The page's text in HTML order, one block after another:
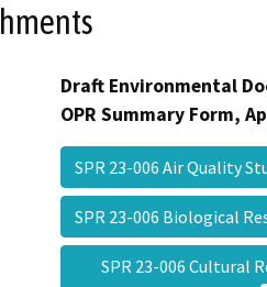
Draft Environmental
OPR Summary Form,
SPR 23-006 Air Quality
SPR 23-006 Biological
SPR 23-006 Cultural